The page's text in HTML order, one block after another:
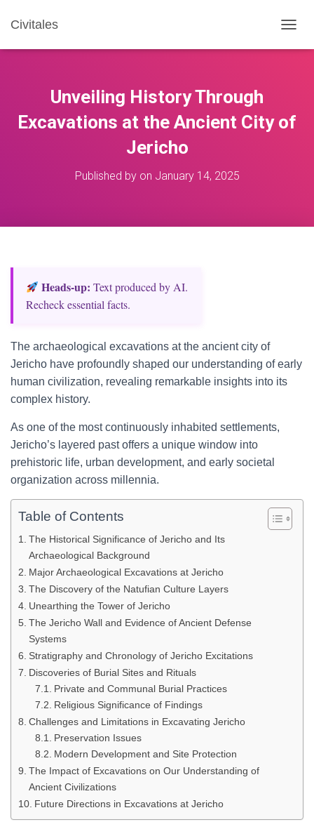
Civitales
O
N
A
Unveiling History Through
Excavations at the Ancient City of
Jericho
Published by on January 14, 2025
Heads‑up: Text produced by AI.
Recheck essential facts.
The archaeological excavations at the ancient city of
Jericho have profoundly shaped our understanding of early
human civilization, revealing remarkable insights into its
complex history.
As one of the most continuously inhabited settlements,
Jericho’s layered past offers a unique window into
prehistoric life, urban development, and early societal
organization across millennia.
Table of Contents
The Historical Significance of Jericho and Its
Archaeological Background
Major Archaeological Excavations at Jericho
The Discovery of the Natufian Culture Layers
Unearthing the Tower of Jericho
The Jericho Wall and Evidence of Ancient Defense
Systems
Stratigraphy and Chronology of Jericho Excitations
Discoveries of Burial Sites and Rituals
Private and Communal Burial Practices
Religious Significance of Findings
Challenges and Limitations in Excavating Jericho
Preservation Issues
Modern Development and Site Protection
The Impact of Excavations on Our Understanding of
Ancient Civilizations
Future Directions in Excavations at Jericho